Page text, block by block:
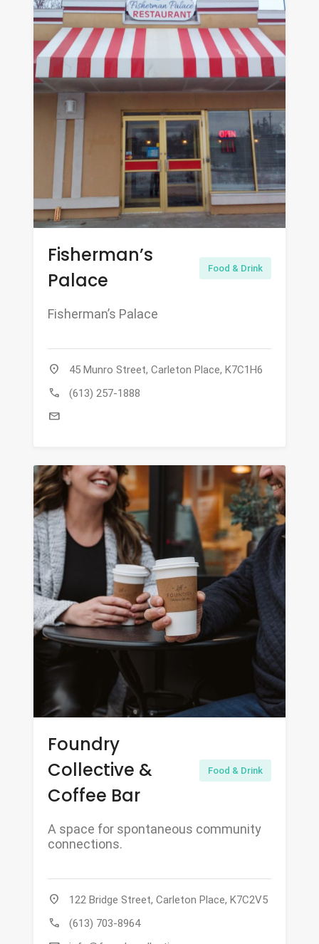
Fisherman’s
Palace
Food & Drink
Fisherman’s Palace
location_on 45 Munro Street, Carleton Place, K7C1H6
call (613) 257-1888
mail
Foundry
Collective &
Coffee Bar
Food & Drink
A space for spontaneous community
connections.
location_on 122 Bridge Street, Carleton Place, K7C2V5
call (613) 703-8964